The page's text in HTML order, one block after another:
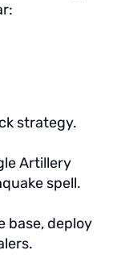
strategy.
Artillery
spell.
base, deploy